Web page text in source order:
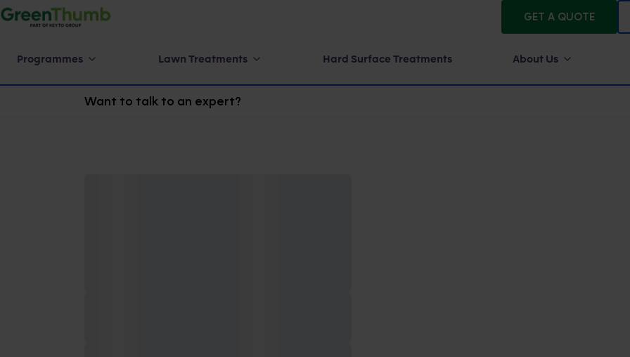
GET A QUOTE
Programmes Lawn Treatments Hard Surface Treatments About Us
Want to talk to an expert?